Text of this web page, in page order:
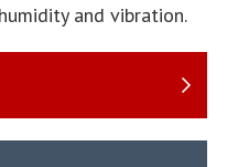
and vibration.